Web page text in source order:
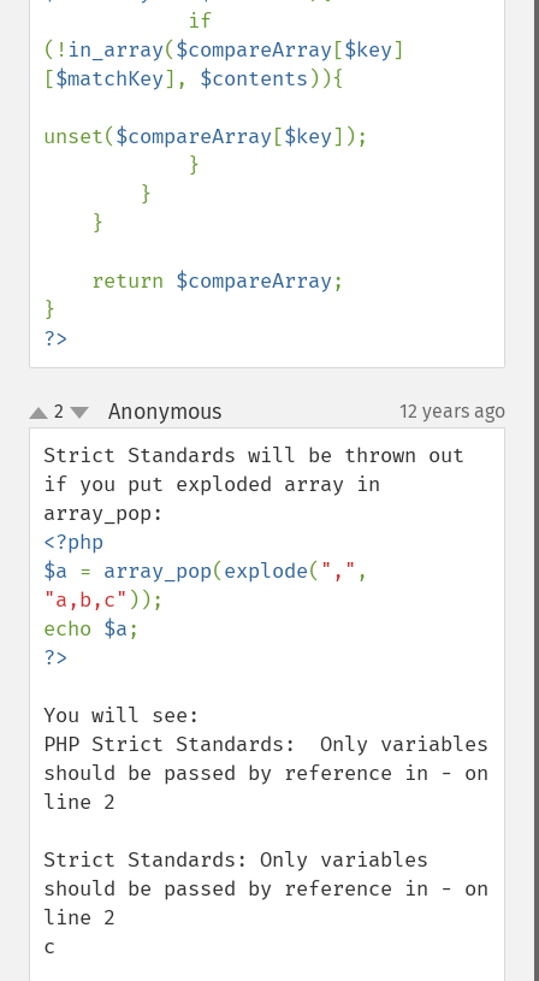
(! in_array($compareArray [$key]
[$matchKey], $contents )){
unset($compareArray [$key]);
    return
$compareArray;
?>
up
down
2 Anonymous¶ 12 years ago
Strict Standards will be thrown out
if you put exploded array in
<?php
$a = array_pop(explode( ","
"a,b,c" ));
echo $a
You will see:
PHP Strict Standards:  Only variables
should be passed by reference in - on
line 2
Strict Standards: Only variables
should be passed by reference in - on
line 2
c